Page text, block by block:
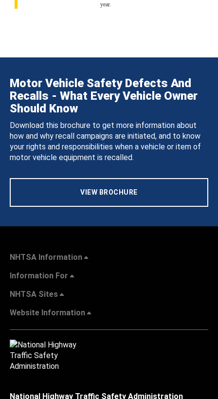
year.
Motor Vehicle Safety Defects And
Recalls - What Every Vehicle Owner
Should Know
Download this brochure to get more information about
how and why recall campaigns are initiated, and to know
your rights and responsibilities when a vehicle or item of
motor vehicle equipment is recalled.
VIEW BROCHURE
NHTSA Information
Information For
NHTSA Sites
Website Information
National Highway Traffic Safety Administration